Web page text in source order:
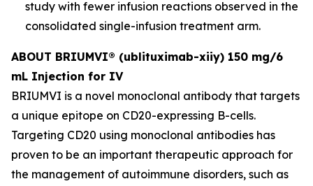
study with fewer infusion reactions observed in the
consolidated single-infusion treatment arm.
ABOUT BRIUMVI® (ublituximab-xiiy) 150 mg/6
mL Injection for IV
BRIUMVI is a novel monoclonal antibody that targets
a unique epitope on CD20-expressing B-cells.
Targeting CD20 using monoclonal antibodies has
proven to be an important therapeutic approach for
the management of autoimmune disorders, such as